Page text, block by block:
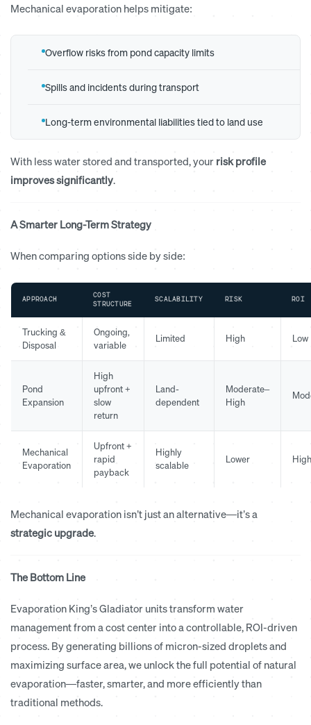
Mechanical evaporation helps mitigate:
Overflow risks from pond capacity limits
Spills and incidents during transport
Long-term environmental liabilities tied to land use
With less water stored and transported, your risk profile
improves significantly.
A Smarter Long-Term Strategy
When comparing options side by side:
APPROACH
COST
STRUCTURE
SCALABILITY RISK ROI
Trucking &
Disposal
Ongoing,
variable
Limited High Low
Pond
Expansion
High
upfront +
slow
return
Land-
dependent
Moderate–
High
Mechanical
Evaporation
Upfront +
rapid
payback
Highly
scalable
Lower High
Mechanical evaporation isn’t just an alternative—it’s a
strategic upgrade.
The Bottom Line
Evaporation King’s Gladiator units transform water
management from a cost center into a controllable, ROI-driven
process. By generating billions of micron-sized droplets and
maximizing surface area, we unlock the full potential of natural
evaporation—faster, smarter, and more efficiently than
traditional methods.